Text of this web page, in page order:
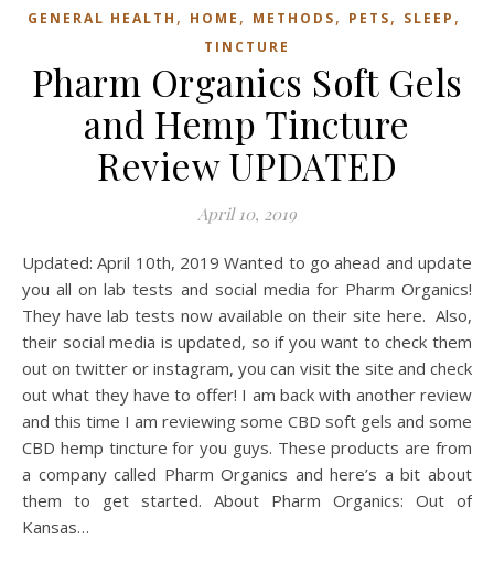
GENERAL HEALTH , HOME , METHODS, PETS, SLEEP ,
TINCTURE
Pharm Organics Soft Gels
and Hemp Tincture
Review UPDATED
April 10, 2019
Updated: April 10th, 2019 Wanted to go ahead and update
you all on lab tests and social media for Pharm Organics!
They have lab tests now available on their site here. Also,
their social media is updated, so if you want to check them
out on twitter or instagram, you can visit the site and check
out what they have to offer! I am back with another review
and this time I am reviewing some CBD soft gels and some
CBD hemp tincture for you guys. These products are from
a company called Pharm Organics and here’s a bit about
them to get started. About Pharm Organics: Out of
Kansas…